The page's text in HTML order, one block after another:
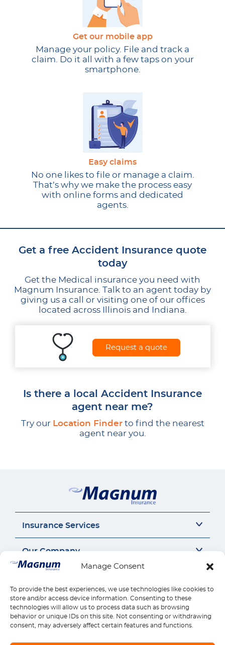
Manage Consent
To provide the best experiences, we use technologies like cookies to
store and/or access device information. Consenting to these
technologies will allow us to process data such as browsing
behavior or unique IDs on this site. Not consenting or withdrawing
consent, may adversely affect certain features and functions.
Get our mobile app
Manage your policy. File and track a
claim. Do it all with a few taps on your
smartphone.
Easy claims
No one likes to file or manage a claim.
That’s why we make the process easy
with online forms and dedicated
agents.
Get a free Accident Insurance quote
today
Get the Medical insurance you need with
Magnum Insurance. Talk to an agent today by
giving us a call or visiting one of our offices
located across Illinois and Indiana.
Request a quote
Is there a local Accident Insurance
agent near me?
Try our Location Finderto find the nearest
agent near you.
Insurance Services
Motorcycle Insurance
General Liability
Workers Compensation
Home Insurance
Our Company
About Us
Careers
Insurance by state
Reviews
Call us 1-888-539-2102
Find Location
Quick Links
Payments